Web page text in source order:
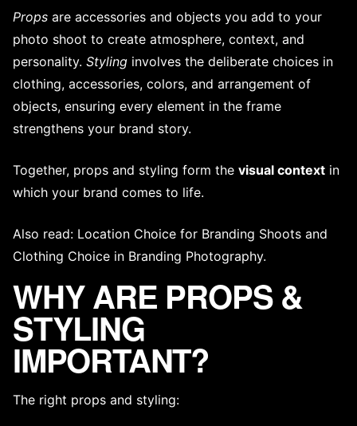
Props are accessories and objects you add to your
photo shoot to create atmosphere, context, and
personality. Styling involves the deliberate choices in
clothing, accessories, colors, and arrangement of
objects, ensuring every element in the frame
strengthens your brand story.
Together, props and styling form the visual context in
which your brand comes to life.
Also read: Location Choice for Branding Shoots and
Clothing Choice in Branding Photography.
WHY ARE PROPS &
STYLING
IMPORTANT?
The right props and styling: